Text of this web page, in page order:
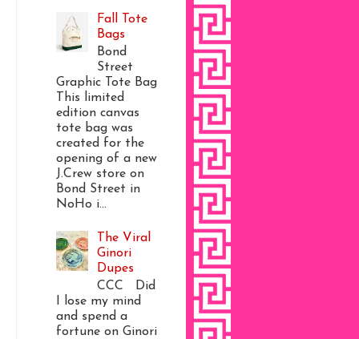
Fall Tote
Bags
Bond
Street
Graphic Tote Bag
This limited
edition canvas
tote bag was
created for the
opening of a new
J.Crew store on
Bond Street in
NoHo i...
The Viral
Ginori
Dupes
CCC Did
I lose my mind
and spend a
fortune on Ginori